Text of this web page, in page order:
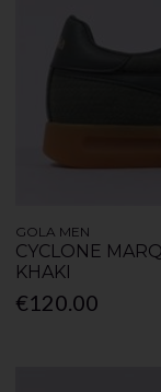
GOLA MEN
CYCLONE
KHAKI
€120.00